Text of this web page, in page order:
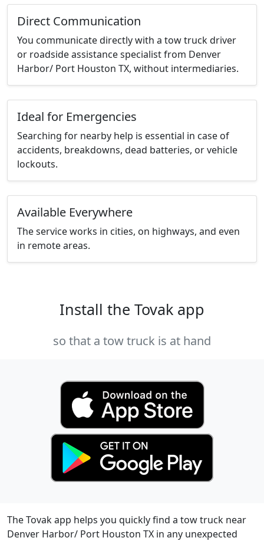
Direct Communication
You communicate directly with a tow truck driver
or roadside assistance specialist from Denver
Harbor/ Port Houston TX, without intermediaries.
Ideal for Emergencies
Searching for nearby help is essential in case of
accidents, breakdowns, dead batteries, or vehicle
lockouts.
Available Everywhere
The service works in cities, on highways, and even
in remote areas.
Install the Tovak app
so that a tow truck is at hand
The Tovak app helps you quickly find a tow truck near
Denver Harbor/ Port Houston TX in any unexpected